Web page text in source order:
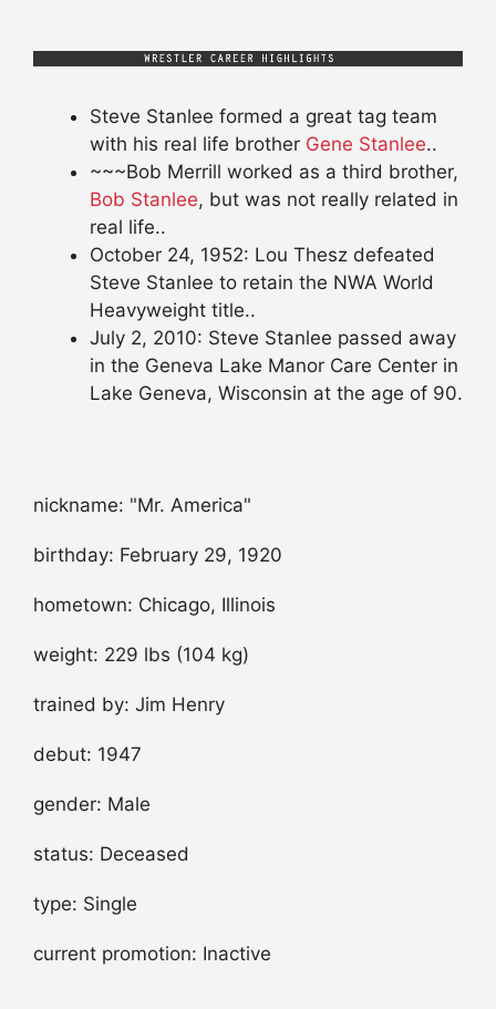
Steve Stanlee formed a great tag team
with his real life brother Gene Stanlee..
~~~Bob Merrill worked as a third brother,
Bob Stanlee, but was not really related in
real life..
October 24, 1952: Lou Thesz defeated
Steve Stanlee to retain the NWA World
Heavyweight title..
July 2, 2010: Steve Stanlee passed away
in the Geneva Lake Manor Care Center in
Lake Geneva, Wisconsin at the age of 90.
nickname: "Mr. America"
birthday: February 29, 1920
hometown: Chicago, Illinois
weight: 229 lbs (104 kg)
trained by: Jim Henry
debut: 1947
gender: Male
status: Deceased
type: Single
current promotion: Inactive